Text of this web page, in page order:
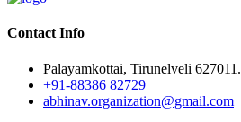
Contact Info
Palayamkottai, Tirunelveli 627011.
+91-88386 82729
abhinav.organization@gmail.com